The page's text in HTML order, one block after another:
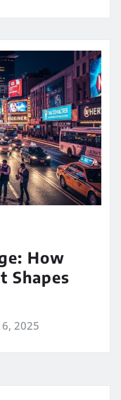
How
Shapes
6, 2025